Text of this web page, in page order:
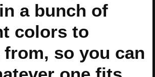
a bunch of
colors to
from, so you can